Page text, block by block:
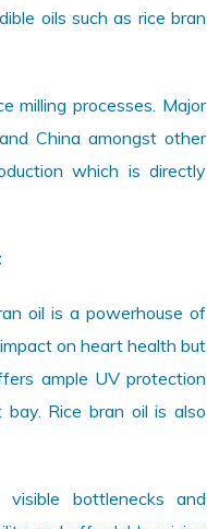
oils such as rice bran
milling processes. Major
China amongst other
which is directly
oil is a powerhouse of
on heart health but
ample UV protection
Rice bran oil is also
bottlenecks and